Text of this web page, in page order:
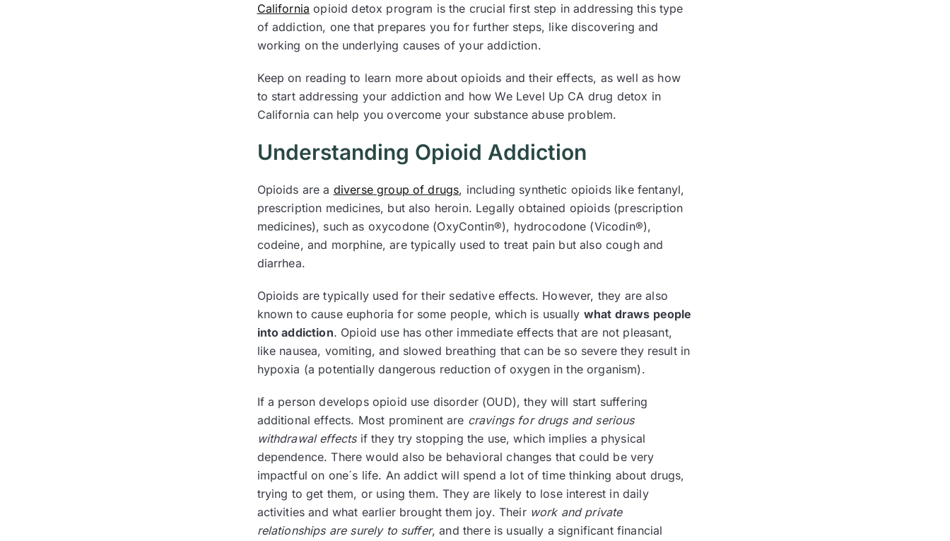
California opioid detox program is the crucial first step in addressing this type
of addiction, one that prepares you for further steps, like discovering and
working on the underlying causes of your addiction.
Keep on reading to learn more about opioids and their effects, as well as how
to start addressing your addiction and how We Level Up CA drug detox in
California can help you overcome your substance abuse problem.
Understanding Opioid Addiction
Opioids are a diverse group of drugs, including synthetic opioids like fentanyl,
prescription medicines, but also heroin. Legally obtained opioids (prescription
medicines), such as oxycodone (OxyContin®), hydrocodone (Vicodin®),
codeine, and morphine, are typically used to treat pain but also cough and
diarrhea.
Opioids are typically used for their sedative effects. However, they are also
known to cause euphoria for some people, which is usually what draws people
into addiction. Opioid use has other immediate effects that are not pleasant,
like nausea, vomiting, and slowed breathing that can be so severe they result in
hypoxia (a potentially dangerous reduction of oxygen in the organism).
If a person develops opioid use disorder (OUD), they will start suffering
additional effects. Most prominent are cravings for drugs and serious
withdrawal effectsif they try stopping the use, which implies a physical
dependence. There would also be behavioral changes that could be very
impactful on one´s life. An addict will spend a lot of time thinking about drugs,
trying to get them, or using them. They are likely to lose interest in daily
activities and what earlier brought them joy. Their work and private
relationships are surely to suffer, and there is usually a significant financial